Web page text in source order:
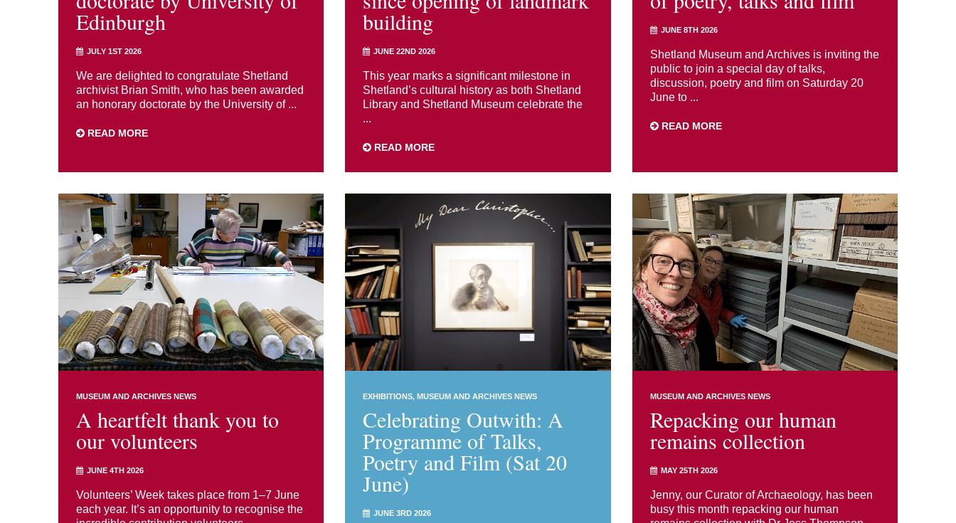
Edinburgh
JULY 1ST 2026
We are delighted to congratulate Shetland
archivist Brian Smith, who has been awarded
an honorary doctorate by the University of ...
READ MORE
building
JUNE 22ND 2026
This year marks a significant milestone in
Shetland’s cultural history as both Shetland
Library and Shetland Museum celebrate the
...
READ MORE
JUNE 8TH 2026
Shetland Museum and Archives is inviting the
public to join a special day of talks,
discussion, poetry and film on Saturday 20
June to ...
READ MORE
MUSEUM AND ARCHIVES NEWS
A heartfelt thank you to
our volunteers
JUNE 4TH 2026
Volunteers’ Week takes place from 1–7 June
each year. It’s an opportunity to recognise the
EXHIBITIONS MUSEUM AND ARCHIVES NEWS
Celebrating Outwith: A
Programme of Talks,
Poetry and Film (Sat 20
June)
JUNE 3RD 2026
MUSEUM AND ARCHIVES NEWS
Repacking our human
remains collection
MAY 25TH 2026
Jenny, our Curator of Archaeology, has been
busy this month repacking our human